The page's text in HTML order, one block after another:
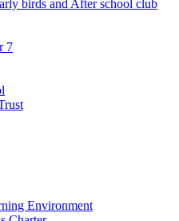
birds and After school club
7
Environment